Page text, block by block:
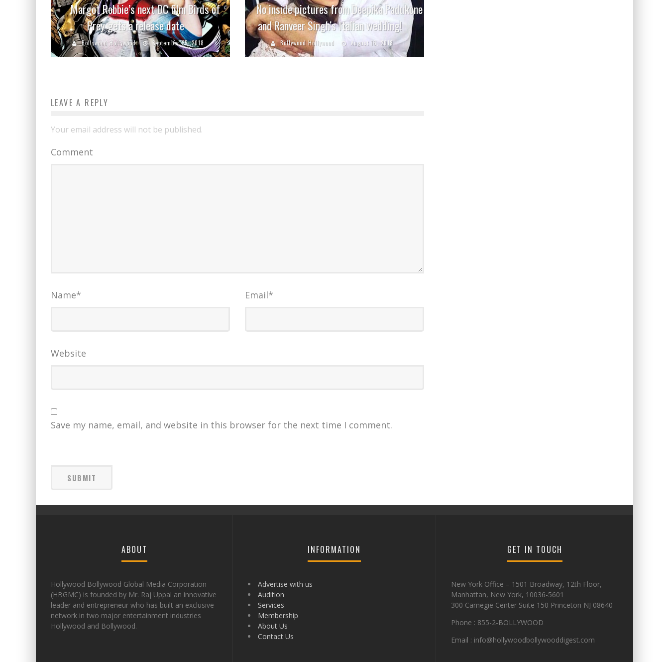
Margot Robbie’s next DC film Birds of
Prey gets a release date
Bollywood Hollywood September 25, 2018
No inside pictures from Deepika Padukone
and Ranveer Singh’s Italian wedding!
Bollywood Hollywood August 16, 2018
LEAVE A REPLY
Your email address will not be published.
Comment
Name* Email*
Website
Save my name, email, and website in this browser for the next time I comment.
ABOUT
Hollywood Bollywood Global Media Corporation
(HBGMC) is founded by Mr. Raj Uppal an innovative
leader and entrepreneur who has built an exclusive
network in two major entertainment industries
Hollywood and Bollywood.
INFORMATION
Advertise with us
Audition
Services
Membership
About Us
Contact Us
GET IN TOUCH
New York Office – 1501 Broadway, 12th Floor,
Manhattan, New York, 10036-5601
300 Carnegie Center Suite 150 Princeton NJ 08640
Phone : 855-2-BOLLYWOOD
Email : info@hollywoodbollywooddigest.com